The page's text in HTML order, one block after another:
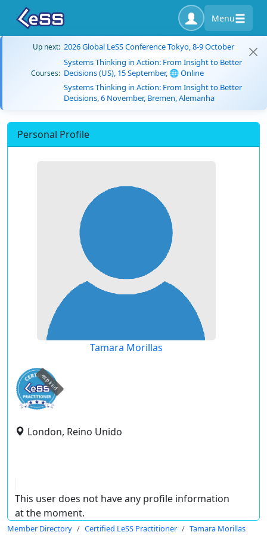
Menu
Up next: 2026 Global LeSS Conference Tokyo, 8-9 October
Courses:
Systems Thinking in Action: From Insight to Better
Decisions (US), 15 September, 🌐 Online
Systems Thinking in Action: From Insight to Better
Decisions, 6 November, Bremen, Alemanha
Personal Profile
Tamara Morillas
expired
London, Reino Unido
This user does not have any profile information
at the moment.
Member Directory Certified LeSS Practitioner Tamara Morillas